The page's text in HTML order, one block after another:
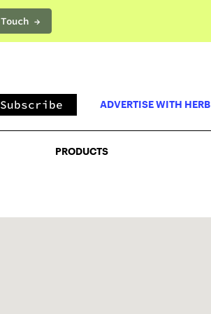
→PRODUCTS
Subscribe ADVERTISE WITH HERB
PRODUCTS